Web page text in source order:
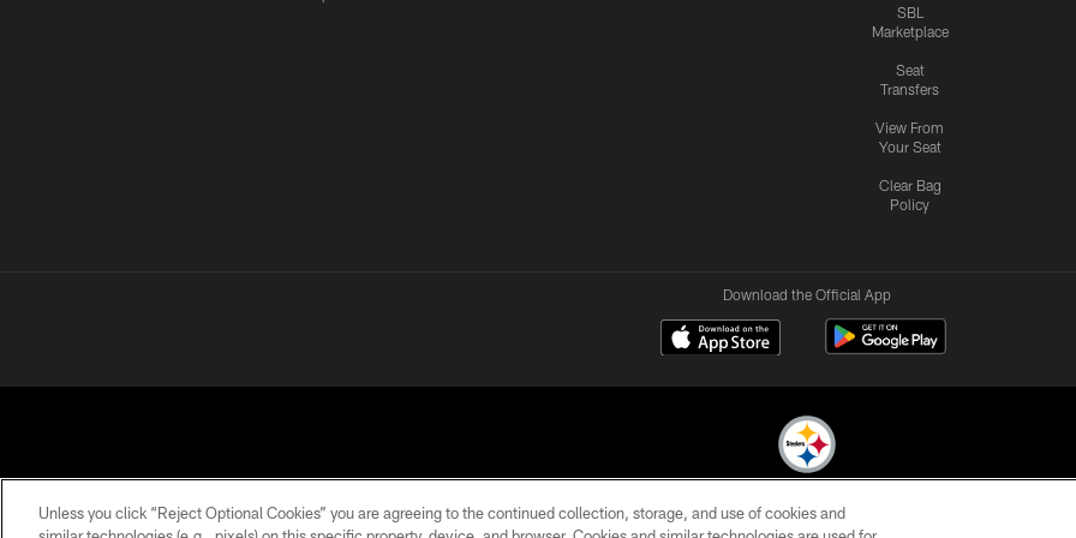
SBL
Marketplace
Seat
Transfers
View From
Your Seat
Clear Bag
Policy
Download the Official App
© 2026 Pittsburgh Steelers. All Rights Reserved
Unless you click “Reject Optional Cookies” you are agreeing to the continued collection, storage, and use of cookies and